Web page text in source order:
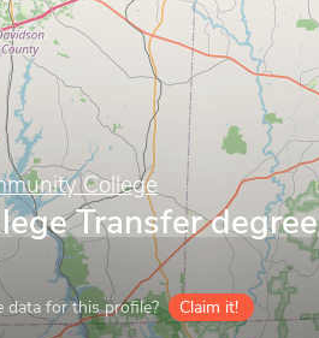
College
Transfer degree
data for this profile? Claim it!